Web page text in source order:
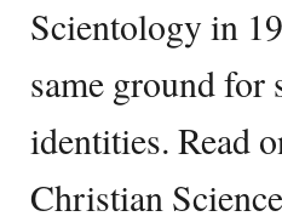
Scientology in
same ground for
identities. Read
Christian